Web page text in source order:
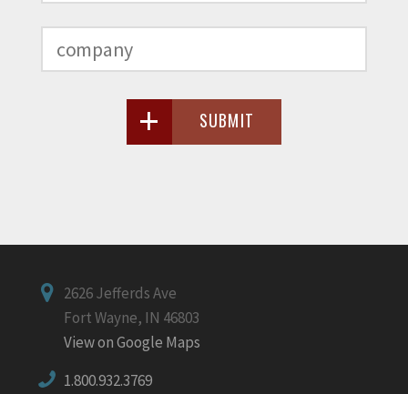
SUBMIT
2626 Jefferds Ave
Fort Wayne, IN 46803
View on Google Maps
1.800.932.3769